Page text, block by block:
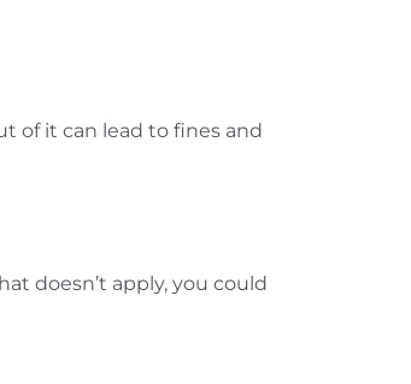
of it can lead to fines and
doesn’t apply, you could